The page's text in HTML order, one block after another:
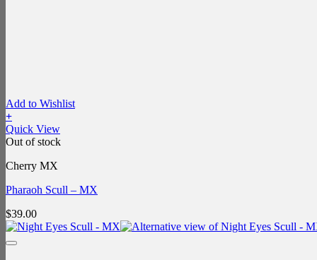
Add to Wishlist
+
Quick View
Out of stock
Cherry MX
Pharaoh Scull – MX
$39.00